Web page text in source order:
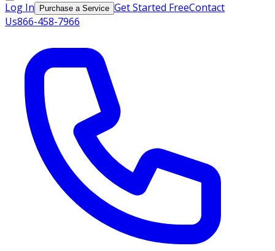
Log In Purchase a Service Get Started FreeContact
Us866-458-7966